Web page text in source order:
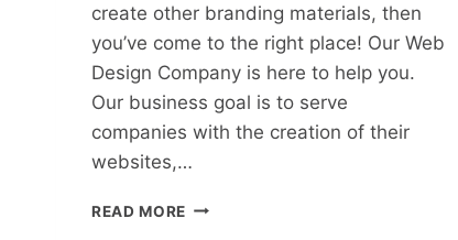
create other branding materials, then
you’ve come to the right place! Our Web
Design Company is here to help you.
Our business goal is to serve
companies with the creation of their
websites,…
READ MORE